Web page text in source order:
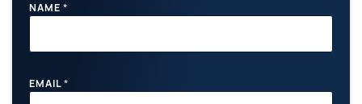
NAME *
EMAIL*